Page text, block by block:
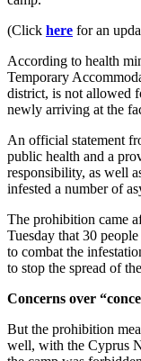
(Click here for an
According to health
Temporary
district, is not allowed
newly arriving at the
An official statement
public health and a
responsibility, as well
infested a number of
The prohibition came
Tuesday that 30
to combat the
to stop the spread of
Concerns over
But the prohibition
well, with the Cyprus